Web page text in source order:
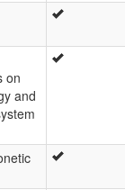
on
and